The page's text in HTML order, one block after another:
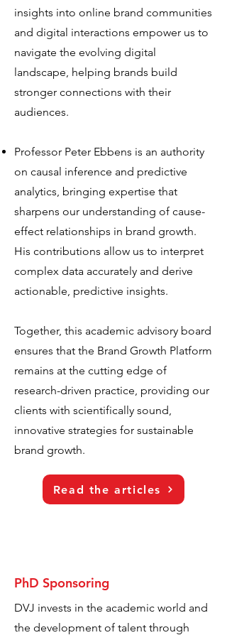
insights into online brand communities
and digital interactions empower us to
navigate the evolving digital
landscape, helping brands build
stronger connections with their
audiences.
Professor Peter Ebbens is an authority
on causal inference and predictive
analytics, bringing expertise that
sharpens our understanding of cause-
effect relationships in brand growth.
His contributions allow us to interpret
complex data accurately and derive
actionable, predictive insights.
Together, this academic advisory board
ensures that the Brand Growth Platform
remains at the cutting edge of
research-driven practice, providing our
clients with scientifically sound,
innovative strategies for sustainable
brand growth.
Read the articles
PhD Sponsoring
DVJ invests in the academic world and
the development of talent through